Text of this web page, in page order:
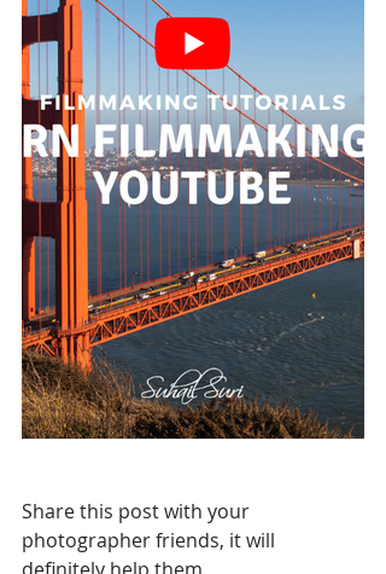
Share this post with your
photographer friends, it will